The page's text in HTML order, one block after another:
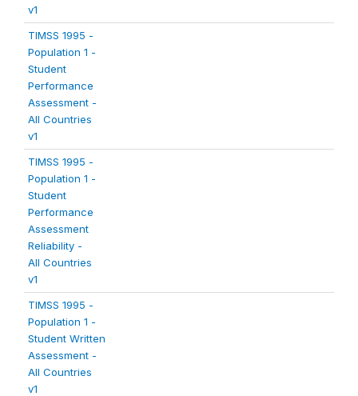
v1
TIMSS 1995 -
Population 1 -
Student
Performance
Assessment -
All Countries
v1
TIMSS 1995 -
Population 1 -
Student
Performance
Assessment
Reliability -
All Countries
v1
TIMSS 1995 -
Population 1 -
Student Written
Assessment -
All Countries
v1